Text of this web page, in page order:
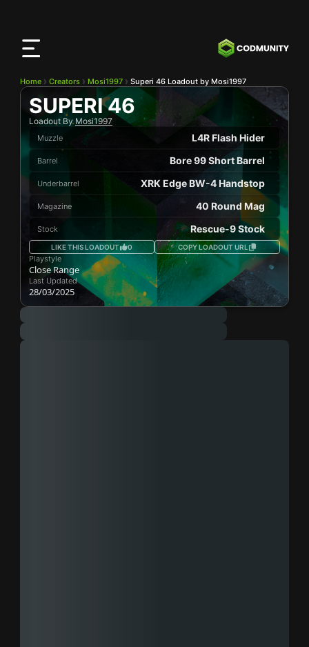
Home Creators Mosi1997 Superi 46 Loadout by Mosi1997
SUPERI 46
Loadout By Mosi1997
Muzzle L4R Flash Hider
Barrel Bore 99 Short Barrel
Underbarrel XRK Edge BW-4 Handstop
Magazine 40 Round Mag
Stock Rescue-9 Stock
LIKE THIS LOADOUT 0 COPY LOADOUT URL
Playstyle
Close Range
Last Updated
28/03/2025